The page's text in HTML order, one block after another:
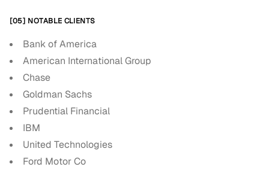
[05] NOTABLE CLIENTS
Bank of America
American International Group
Chase
Goldman Sachs
Prudential Financial
IBM
United Technologies
Ford Motor Co